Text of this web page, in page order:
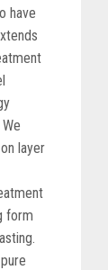
have
layer
form